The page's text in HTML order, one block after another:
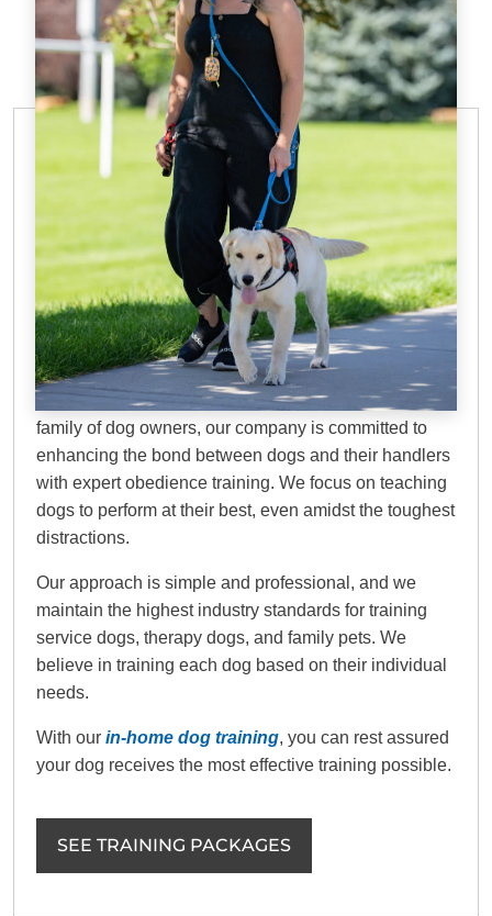
IN-HOME DOG TRAINING
Why Choose Dog
Training Elite?
At DTE, we bring over 45 years of proven experience
to every training session. Founded by a dedicated
family of dog owners, our company is committed to
enhancing the bond between dogs and their handlers
with expert obedience training. We focus on teaching
dogs to perform at their best, even amidst the toughest
distractions.
Our approach is simple and professional, and we
maintain the highest industry standards for training
service dogs, therapy dogs, and family pets. We
believe in training each dog based on their individual
needs.
With our in-home dog training, you can rest assured
your dog receives the most effective training possible.
SEE TRAINING PACKAGES